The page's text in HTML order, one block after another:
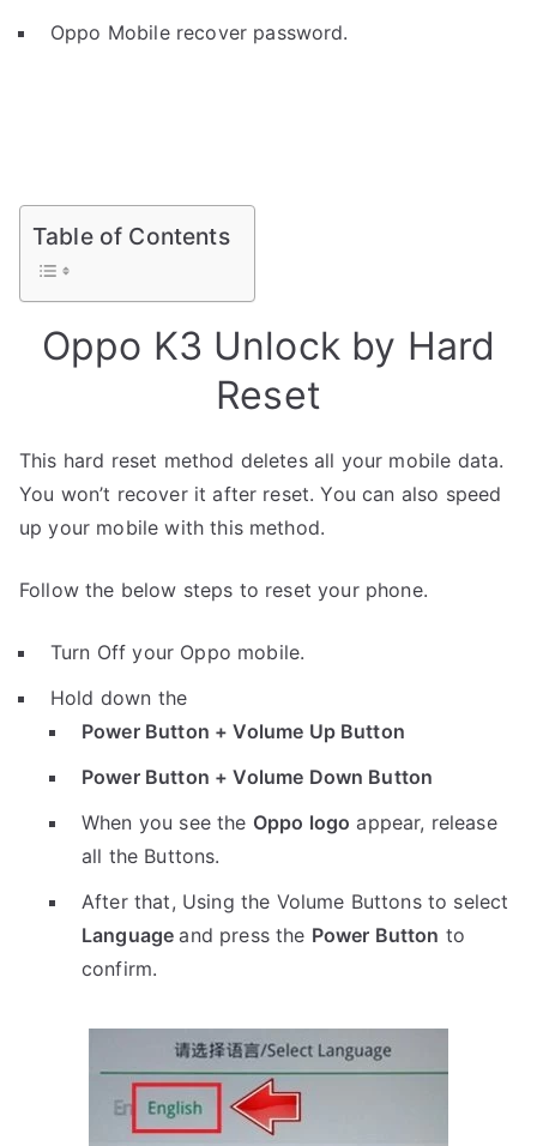
Oppo Mobile recover password.
Table of Contents
Oppo K3 Unlock by Hard
Reset
This hard reset method deletes all your mobile data.
You won’t recover it after reset. You can also speed
up your mobile with this method.
Follow the below steps to reset your phone.
Turn Off your Oppo mobile.
Hold down the
Power Button + Volume Up Button
Power Button + Volume Down Button
When you see the Oppo logo appear, release
all the Buttons.
After that, Using the Volume Buttons to select
Languageand press the Power Button to
confirm.